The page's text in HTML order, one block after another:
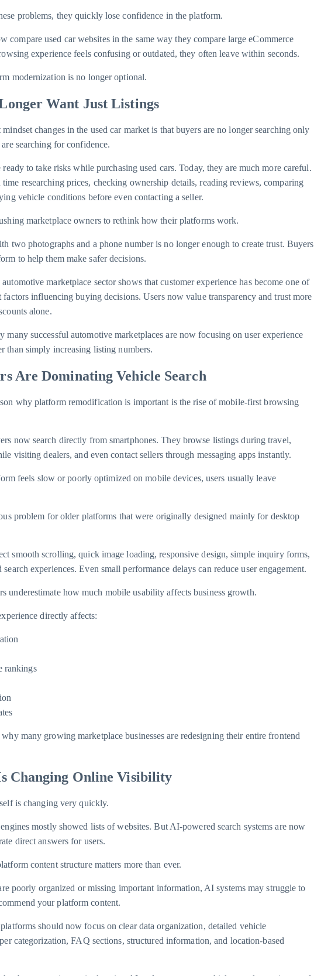
problems, they quickly lose confidence in the platform.
compare used car websites in the same way they compare large eCommerce
experience feels confusing or outdated, they often leave within seconds.
modernization is no longer optional.
Want Just Listings
changes in the used car market is that buyers are no longer searching only
searching for confidence.
ready to take risks while purchasing used cars. Today, they are much more careful.
time researching prices, checking ownership details, reading reviews, comparing
vehicle conditions before even contacting a seller.
marketplace owners to rethink how their platforms work.
two photographs and a phone number is no longer enough to create trust. Buyers
to help them make safer decisions.
marketplace sector shows that customer experience has become one of
factors influencing buying decisions. Users now value transparency and trust more
alone.
many successful automotive marketplaces are now focusing on user experience
than simply increasing listing numbers.
Are Dominating Vehicle Search
why platform remodification is important is the rise of mobile-first browsing
now search directly from smartphones. They browse listings during travel,
visiting dealers, and even contact sellers through messaging apps instantly.
feels slow or poorly optimized on mobile devices, users usually leave
problem for older platforms that were originally designed mainly for desktop
smooth scrolling, quick image loading, responsive design, simple inquiry forms,
search experiences. Even small performance delays can reduce user engagement.
underestimate how much mobile usability affects business growth.
directly affects:
rankings
many growing marketplace businesses are redesigning their entire frontend
Changing Online Visibility
is changing very quickly.
mostly showed lists of websites. But AI-powered search systems are now
direct answers for users.
content structure matters more than ever.
poorly organized or missing important information, AI systems may struggle to
your platform content.
should now focus on clear data organization, detailed vehicle
categorization, FAQ sections, structured information, and location-based